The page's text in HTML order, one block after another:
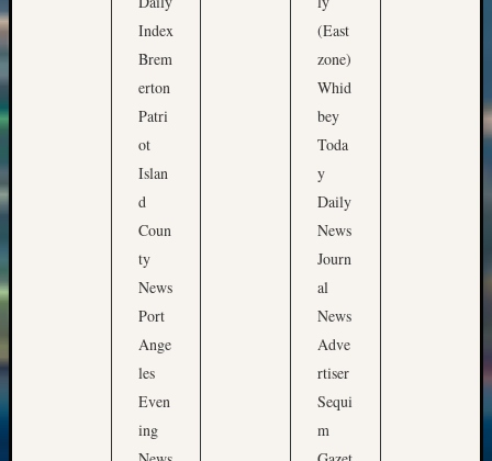
Index
Brem
erton
Patri
ot
Islan
d
Coun
ty
News
Port
Ange
les
Even
ing
(East
zone)
Whid
bey
Toda
y
Daily
News
Journ
al
News
Adve
rtiser
Sequi
m